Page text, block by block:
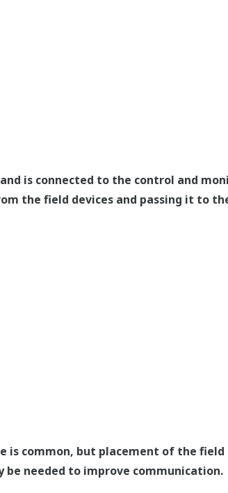
is connected to the control and
the field devices and passing it to
is common, but placement of the
needed to improve communication.